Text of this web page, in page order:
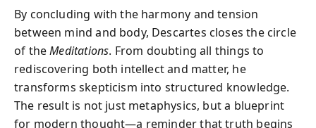
By concluding with the harmony and tension
between mind and body, Descartes closes the circle
of theMeditations. From doubting all things to
rediscovering both intellect and matter, he
transforms skepticism into structured knowledge.
The result is not just metaphysics, but a blueprint
for modern thought—a reminder that truth begins